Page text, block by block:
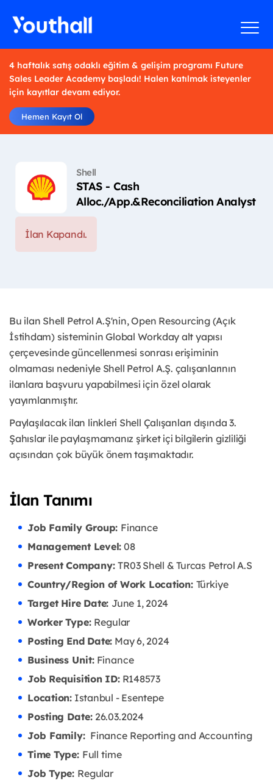
4 haftalık satış odaklı eğitim & gelişim programı Future
Sales Leader Academy başladı! Halen katılmak isteyenler
için kayıtlar devam ediyor.
Hemen Kayıt Ol
Shell
STAS - Cash
Alloc./App.&Reconciliation Analyst
İlan Kapandı.
Bu ilan Shell Petrol A.Ş'nin, Open Resourcing (Açık
İstihdam) sisteminin Global Workday alt yapısı
çerçevesinde güncellenmesi sonrası erişiminin
olmaması nedeniyle Shell Petrol A.Ş. çalışanlarının
ilanlara başvuru yapabilmesi için özel olarak
yayımlanmıştır. ​
Paylaşılacak ilan linkleri Shell Çalışanları dışında 3.
Şahıslar ile paylaşmamanız şirket içi bilgilerin gizliliği
açısından çok büyük önem taşımaktadır.
İlan Tanımı
Job Family Group: Finance
Management Level: 08
Present Company:TR03 Shell & Turcas Petrol A.S
Country/Region of Work Location: Türkiye
Target Hire Date: June 1, 2024
Worker Type: Regular
Posting End Date: May 6, 2024
Business Unit:Finance
Job Requisition ID:R148573
Location:Istanbul - Esentepe
Posting Date:26.03.2024
Job Family:Finance Reporting and Accounting
Time Type: Full time
Job Type: Regular